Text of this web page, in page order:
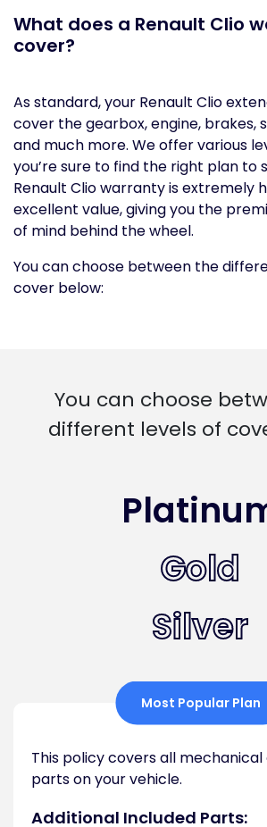
What does a Renault Clio
cover?
As standard, your Renault Clio
cover the gearbox, engine, brakes,
and much more. We offer various
you’re sure to find the right plan to
Renault Clio warranty is extremely
excellent value, giving you the
of mind behind the wheel.
You can choose between the
cover below:
You can choose
different levels of
Gold
Silver
Most Popular Plan
This policy covers all
parts on your vehicle.
Additional Included Parts: